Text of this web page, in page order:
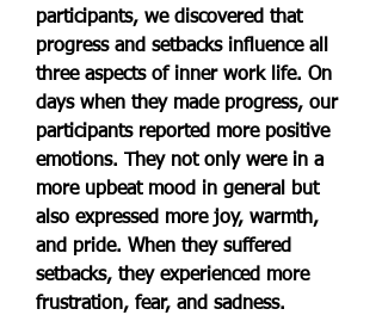
participants, we discovered that
progress and setbacks influence all
three aspects of inner work life. On
days when they made progress, our
participants reported more positive
emotions. They not only were in a
more upbeat mood in general but
also expressed more joy, warmth,
and pride. When they suffered
setbacks, they experienced more
frustration, fear, and sadness.